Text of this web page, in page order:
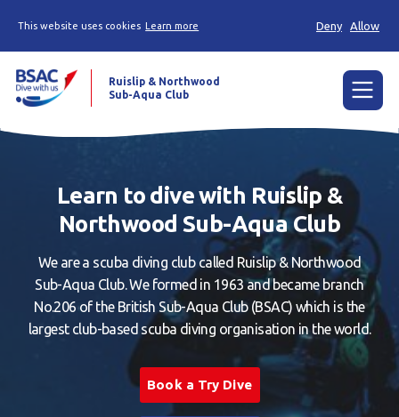
This website uses cookies Learn more Deny Allow
News
Learn to scuba dive
Already a diver?
Members area
Ruislip & Northwood
Sub-Aqua Club
Learn to dive with Ruislip &
Northwood Sub-Aqua Club
We are a scuba diving club called Ruislip & Northwood
Sub-Aqua Club. We formed in 1963 and became branch
No.206 of the British Sub-Aqua Club (BSAC) which is the
largest club-based scuba diving organisation in the world.
Book a Try Dive